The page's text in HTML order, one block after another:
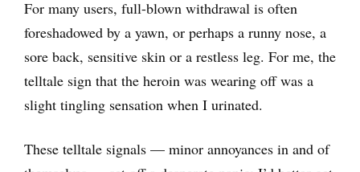
For many users, full-blown withdrawal is often
foreshadowed by a yawn, or perhaps a runny nose, a
sore back, sensitive skin or a restless leg. For me, the
telltale sign that the heroin was wearing off was a
slight tingling sensation when I urinated.
These telltale signals — minor annoyances in and of